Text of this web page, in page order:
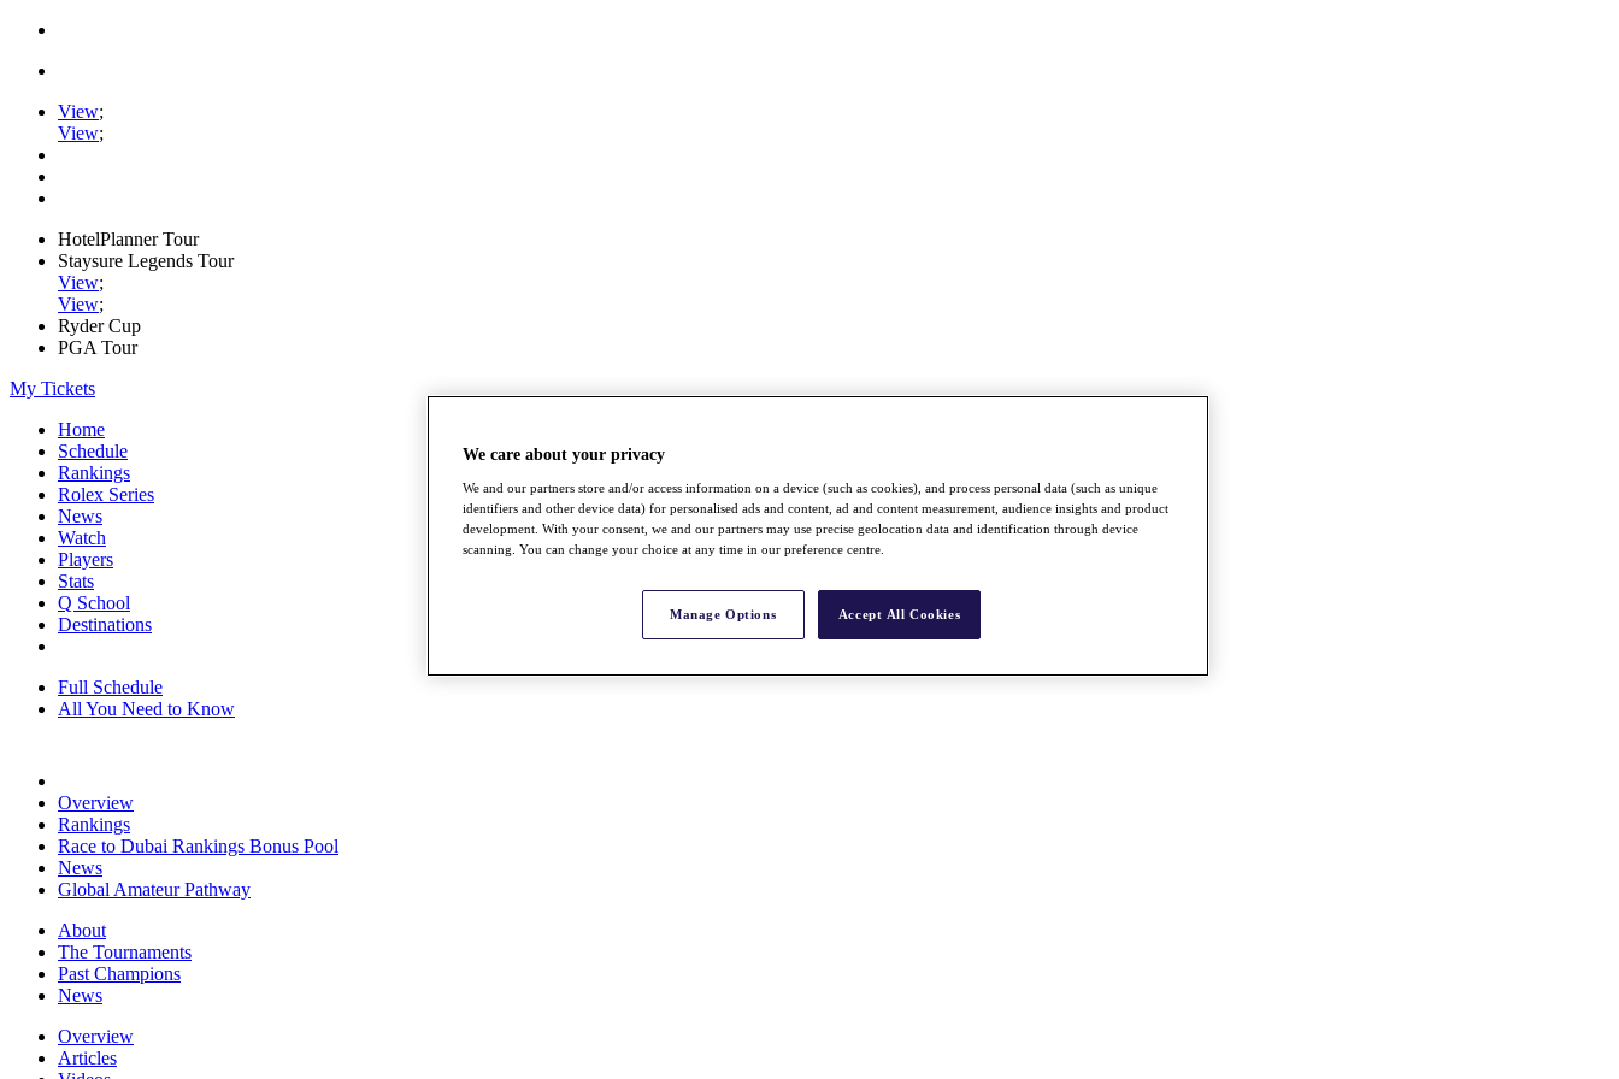
View;
View;
HotelPlanner Tour
Staysure Legends Tour
View;
View;
Ryder Cup
PGA Tour
My Tickets
Home
Schedule
Rankings
Rolex Series
News
Watch
Players
Stats
Q School
Destinations
Full Schedule
All You Need to Know
Overview
Rankings
Race to Dubai Rankings Bonus Pool
News
Global Amateur Pathway
About
The Tournaments
Past Champions
News
Overview
Articles
We care about your privacy
We and our partners store and/or access information on a device (such as cookies), and process personal data (such as unique
identifiers and other device data) for personalised ads and content, ad and content measurement, audience insights and product
development. With your consent, we and our partners may use precise geolocation data and identification through device
scanning. You can change your choice at any time in our preference centre.
Manage Options Accept All Cookies